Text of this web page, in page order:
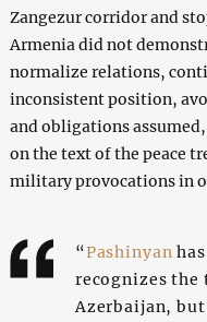
Zangezur corridor and
Armenia did not
normalize relations,
inconsistent position,
and obligations
on the text of the peace
military provocations in
“Pashinyan
recognizes
Azerbaijan,